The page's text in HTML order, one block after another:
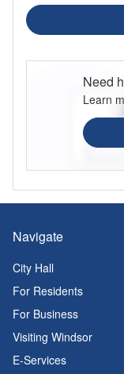
Need
Learn
Navigate
City Hall
For Residents
For Business
Visiting Windsor
E-Services